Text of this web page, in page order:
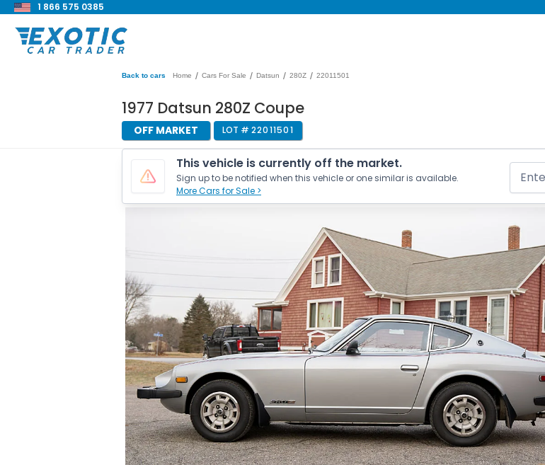
1 866 575 0385
Back to cars Home / Cars For Sale / Datsun / 280Z / 22011501
1977 Datsun 280Z Coupe
OFF MARKET LOT # 22011501
This vehicle is currently off the market.
Sign up to be notified when this vehicle or one similar is available.
More Cars for Sale >